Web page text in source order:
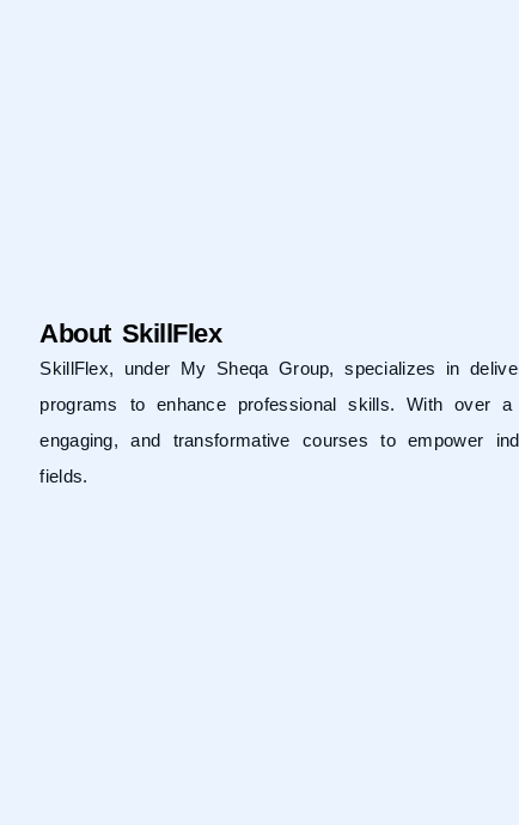
About SkillFlex
SkillFlex, under My Sheqa Group, specializes in
programs to enhance professional skills. With over
engaging, and transformative courses to empower
fields.